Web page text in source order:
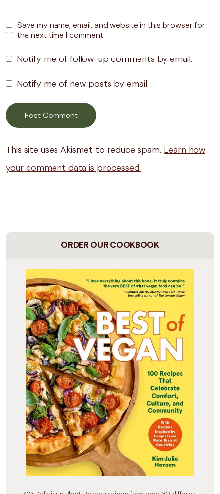
Save my name, email, and website in this browser for
the next time I comment.
Notify me of follow-up comments by email.
Notify me of new posts by email.
This site uses Akismet to reduce spam. Learn how
your comment data is processed.
ORDER OUR COOKBOOK